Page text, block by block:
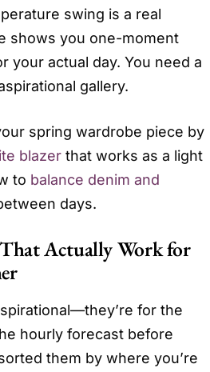
swing is a real
shows you one-moment
your actual day. You need a
gallery.
spring wardrobe piece by
blazer that works as a light
to balance denim and
days.
Actually Work for
for the
hourly forecast before
them by where you’re